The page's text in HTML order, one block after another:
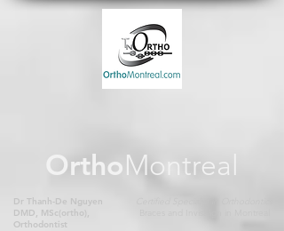
OrthoMontreal
Dr Thanh-De Nguyen
DMD, MSc(ortho),
Orthodontist